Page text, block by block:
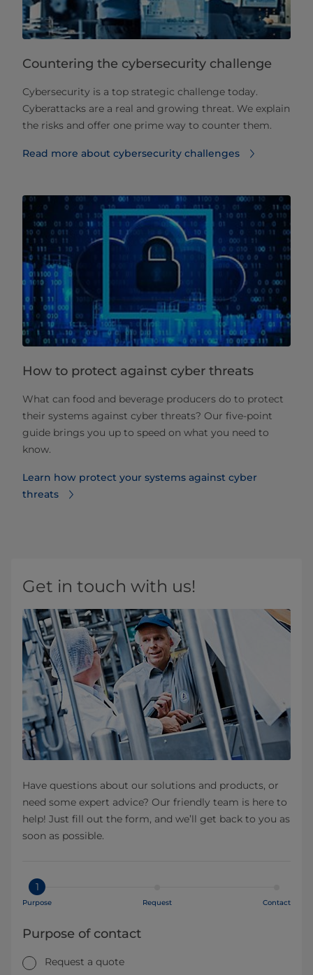
Countering the cybersecurity challenge
Cybersecurity is a top strategic challenge today.
Cyberattacks are a real and growing threat. We explain
the risks and offer one prime way to counter them.
Read more about cybersecurity challenges
How to protect against cyber threats
What can food and beverage producers do to protect
their systems against cyber threats? Our five-point
guide brings you up to speed on what you need to
know.
Learn how protect your systems against cyber
threats
Get in touch with us!
Have questions about our solutions and products, or
need some expert advice? Our friendly team is here to
help! Just fill out the form, and we’ll get back to you as
soon as possible.
1
Purpose Request Contact
Purpose of contact
Request a quote